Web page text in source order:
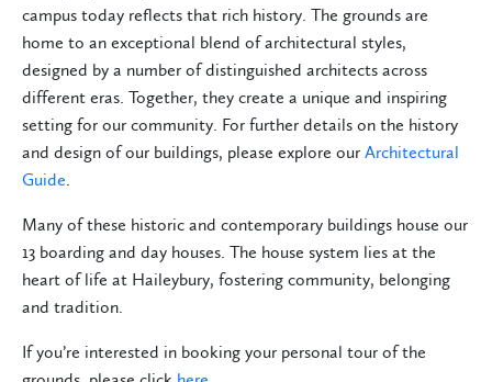
campus today reflects that rich history. The grounds are
home to an exceptional blend of architectural styles,
designed by a number of distinguished architects across
different eras. Together, they create a unique and inspiring
setting for our community. For further details on the history
and design of our buildings, please explore our Architectural
Guide
Many of these historic and contemporary buildings house our
13 boarding and day houses. The house system lies at the
heart of life at Haileybury, fostering community, belonging
and tradition.
If you’re interested in booking your personal tour of the